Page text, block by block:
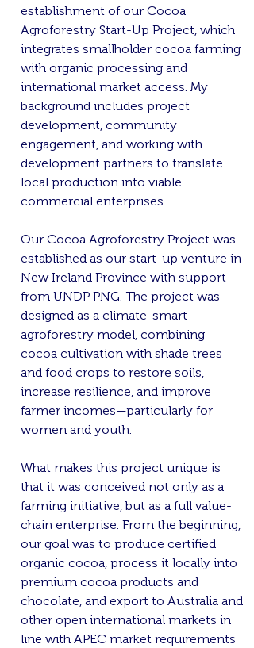
establishment of our Cocoa
Agroforestry Start-Up Project, which
integrates smallholder cocoa farming
with organic processing and
international market access. My
background includes project
development, community
engagement, and working with
development partners to translate
local production into viable
commercial enterprises.
Our Cocoa Agroforestry Project was
established as our start-up venture in
New Ireland Province with support
from UNDP PNG. The project was
designed as a climate-smart
agroforestry model, combining
cocoa cultivation with shade trees
and food crops to restore soils,
increase resilience, and improve
farmer incomes—particularly for
women and youth.
What makes this project unique is
that it was conceived not only as a
farming initiative, but as a full value-
chain enterprise. From the beginning,
our goal was to produce certified
organic cocoa, process it locally into
premium cocoa products and
chocolate, and export to Australia and
other open international markets in
line with APEC market requirements